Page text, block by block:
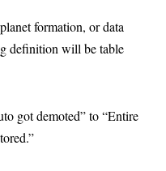
formation, or data
definition will be table
got demoted” to “Entire